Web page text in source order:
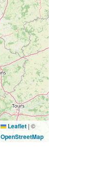
Leaflet | ©
OpenStreetMap